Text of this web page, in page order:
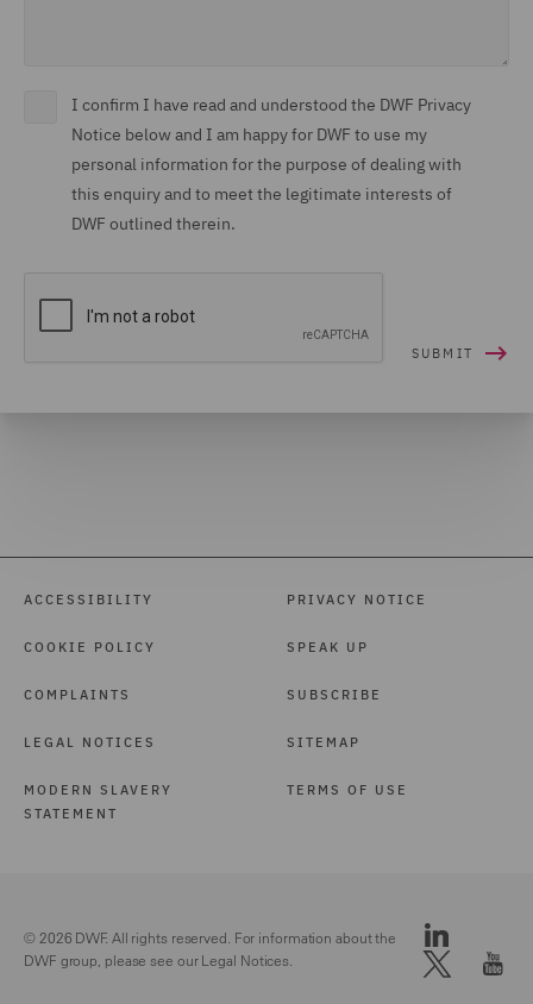
I confirm I have read and understood the DWF Privacy
Notice below and I am happy for DWF to use my
personal information for the purpose of dealing with
this enquiry and to meet the legitimate interests of
DWF outlined therein.
ACCESSIBILITY
COOKIE POLICY
COMPLAINTS
LEGAL NOTICES
MODERN SLAVERY
STATEMENT
PRIVACY NOTICE
SPEAK UP
SUBSCRIBE
SITEMAP
TERMS OF USE
© 2026 DWF. All rights reserved. For information about the
DWF group, please see ourLegal Notices.